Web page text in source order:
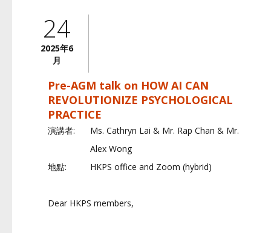
24
2025年6
月
Pre-AGM talk on HOW AI CAN
REVOLUTIONIZE PSYCHOLOGICAL
PRACTICE
演講者:
Ms. Cathryn Lai & Mr. Rap Chan & Mr.
Alex Wong
地點:
HKPS office and Zoom (hybrid)
Dear HKPS members,